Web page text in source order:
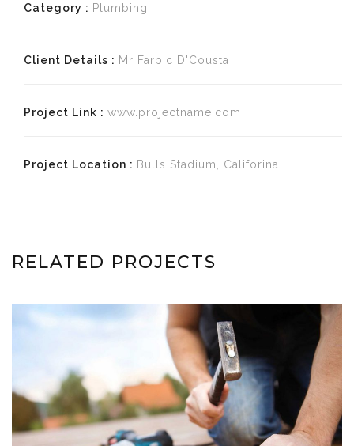
Category : Plumbing
Client Details : Mr Farbic D'Cousta
Project Link : www.projectname.com
Project Location : Bulls Stadium, Califorina
RELATED PROJECTS